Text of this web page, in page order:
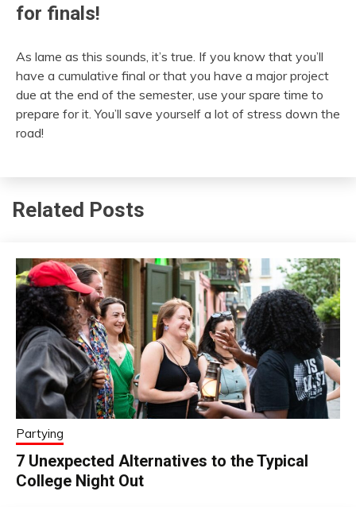
for finals!
As lame as this sounds, it’s true. If you know that you’ll
have a cumulative final or that you have a major project
due at the end of the semester, use your spare time to
prepare for it. You’ll save yourself a lot of stress down the
road!
Related Posts
Partying
7 Unexpected Alternatives to the Typical
College Night Out